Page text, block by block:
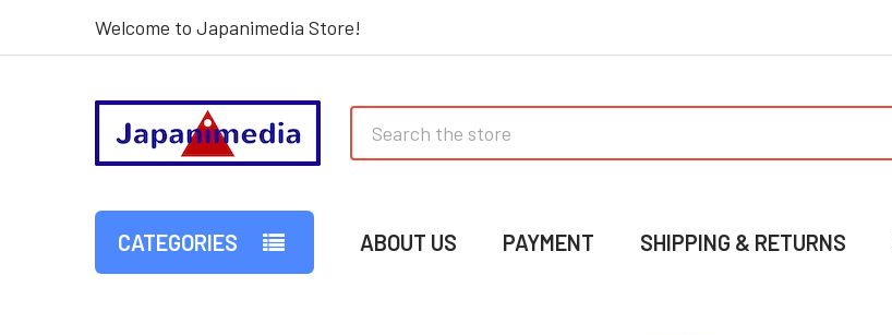
Welcome to Japanimedia Store!
CATEGORIES ABOUT US PAYMENT SHIPPING & RETURNS